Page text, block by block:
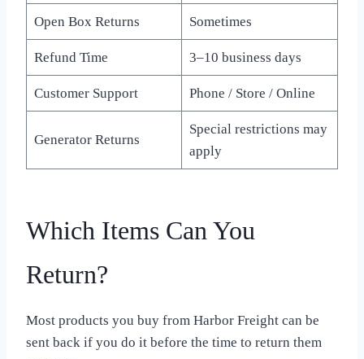
Open Box Returns Sometimes
Refund Time 3–10 business days
Customer Support Phone / Store / Online
Generator Returns
Special restrictions may
apply
Which Items Can You
Return?
Most products you buy from Harbor Freight can be
sent back if you do it before the time to return them